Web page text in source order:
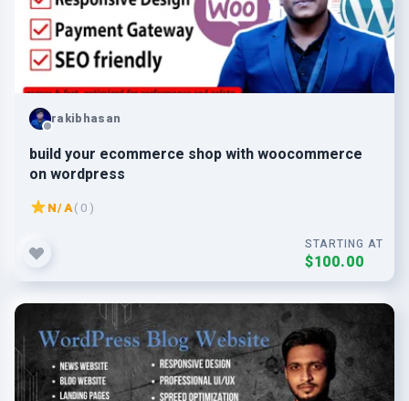
rakibhasan
build your ecommerce shop with woocommerce
on wordpress
N/A( 0 )
STARTING AT
$100.00